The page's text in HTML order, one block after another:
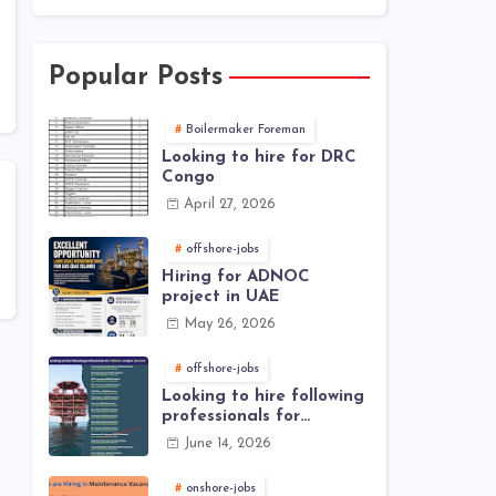
Popular Posts
Boilermaker Foreman
Looking to hire for DRC
Congo
April 27, 2026
offshore-jobs
Hiring for ADNOC
project in UAE
May 26, 2026
offshore-jobs
Looking to hire following
professionals for
offshore project (Brunei)
June 14, 2026
onshore-jobs